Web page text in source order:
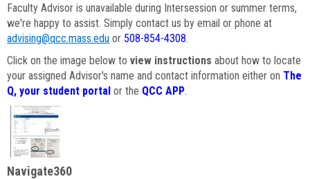
Faculty Advisor is unavailable during Intersession or summer terms,
we're happy to assist. Simply contact us by email or phone at
advising@qcc.mass.edu or 508-854-4308.
Click on the image below to view instructions about how to locate
your assigned Advisor's name and contact information either on The
Q, your student portal or the QCC APP.
Navigate360